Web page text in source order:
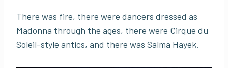
There was fire, there were dancers dressed as
Madonna through the ages, there were Cirque du
Soleil-style antics, and there was Salma Hayek.